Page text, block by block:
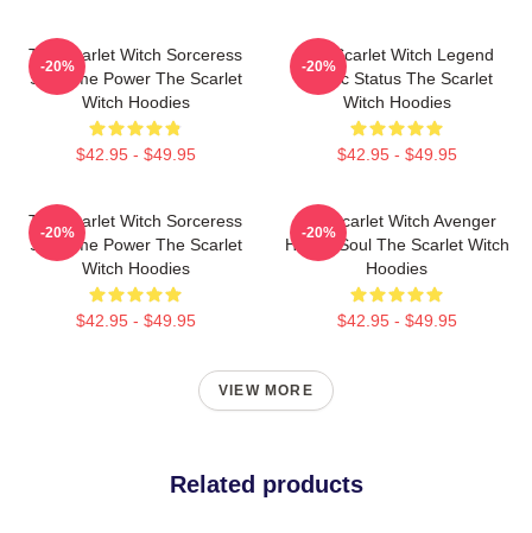
The Scarlet Witch Sorceress
Supreme Power The Scarlet
Witch Hoodies
$42.95 - $49.95
-20%
The Scarlet Witch Legend
Mythic Status The Scarlet
Witch Hoodies
$42.95 - $49.95
-20%
The Scarlet Witch Sorceress
Supreme Power The Scarlet
Witch Hoodies
$42.95 - $49.95
-20%
The Scarlet Witch Avenger
Heroic Soul The Scarlet Witch
Hoodies
$42.95 - $49.95
-20%
VIEW MORE
Related products